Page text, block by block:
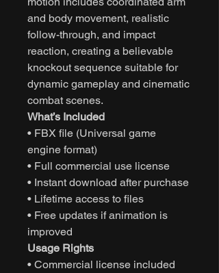
and body movement, realistic
follow-through, and impact
reaction, creating a believable
knockout sequence suitable for
dynamic gameplay and cinematic
combat scenes.
What’s Included
• FBX file (Universal game
engine format)
• Full commercial use license
• Instant download after purchase
• Lifetime access to files
• Free updates if animation is
improved
Usage Rights
• Commercial license included